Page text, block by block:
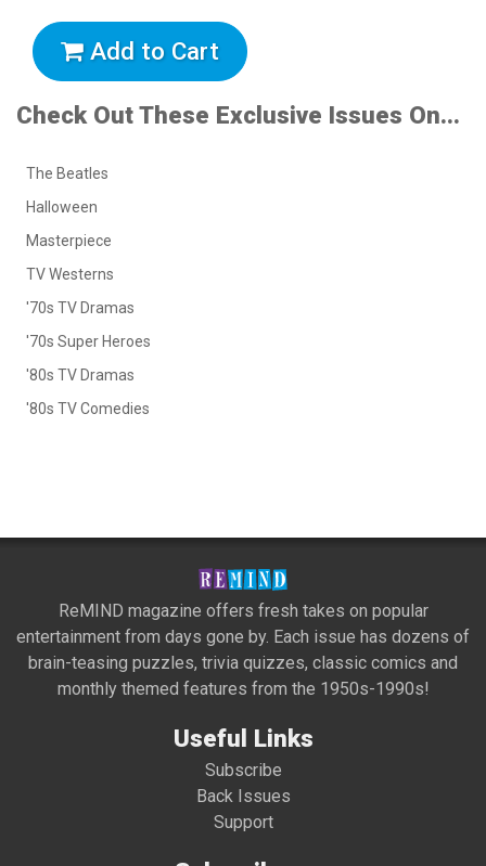
Add to Cart
Check Out These Exclusive Issues On...
The Beatles
Halloween
Masterpiece
TV Westerns
'70s TV Dramas
'70s Super Heroes
'80s TV Dramas
'80s TV Comedies
ReMIND magazine offers fresh takes on popular
entertainment from days gone by. Each issue has dozens of
brain-teasing puzzles, trivia quizzes, classic comics and
monthly themed features from the 1950s-1990s!
Useful Links
Subscribe
Back Issues
Support